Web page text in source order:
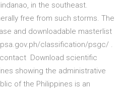
in the southeast.
free from such storms. The
and downloadable masterlist
classification/psgc/ .
Download scientific
showing the administrative
of the Philippines is an